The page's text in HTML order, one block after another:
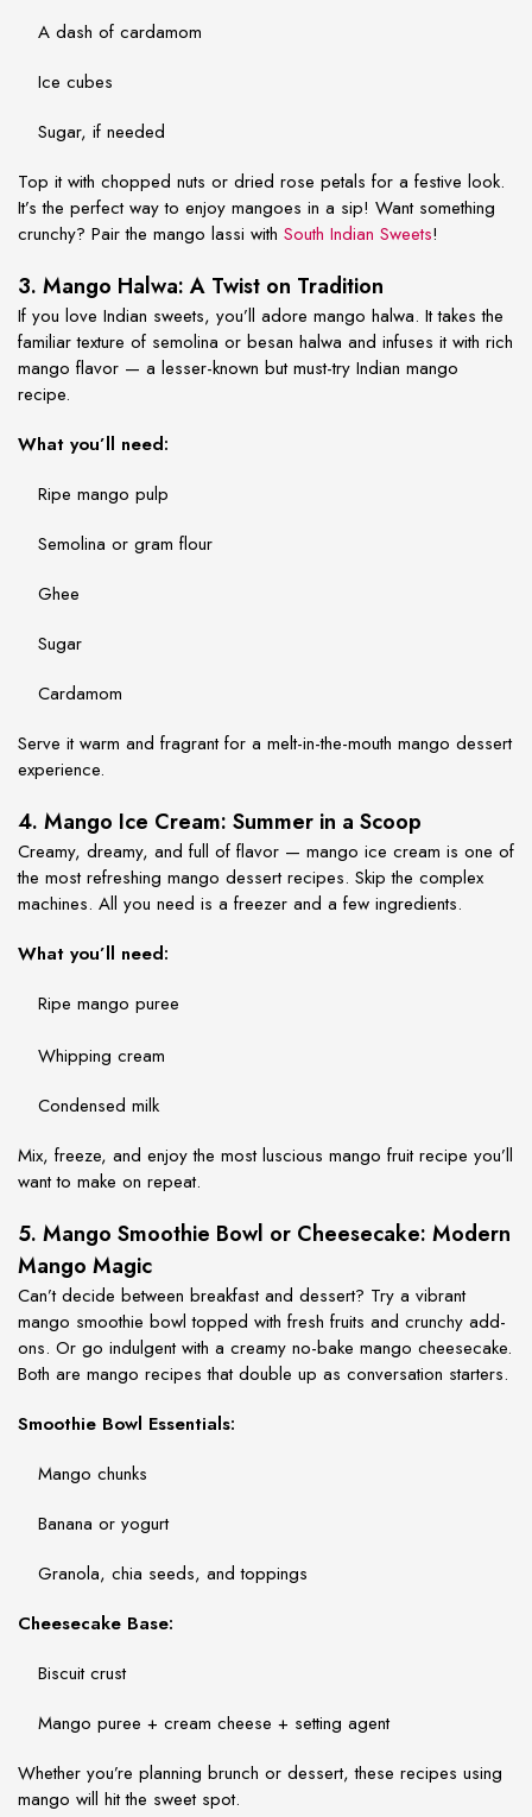
A dash of cardamom
Ice cubes
Sugar, if needed
Top it with chopped nuts or dried rose petals for a festive look.
It’s the perfect way to enjoy mangoes in a sip! Want something
crunchy? Pair the mango lassi with South Indian Sweets!
3. Mango Halwa: A Twist on Tradition
If you love Indian sweets, you’ll adore mango halwa. It takes the
familiar texture of semolina or besan halwa and infuses it with rich
mango flavor — a lesser-known but must-try Indian mango
recipe.
What you’ll need:
Ripe mango pulp
Semolina or gram flour
Ghee
Sugar
Cardamom
Serve it warm and fragrant for a melt-in-the-mouth mango dessert
experience.
4. Mango Ice Cream: Summer in a Scoop
Creamy, dreamy, and full of flavor — mango ice cream is one of
the most refreshing mango dessert recipes. Skip the complex
machines. All you need is a freezer and a few ingredients.
What you’ll need:
Ripe mango puree
Whipping cream
Condensed milk
Mix, freeze, and enjoy the most luscious mango fruit recipe you’ll
want to make on repeat.
5. Mango Smoothie Bowl or Cheesecake: Modern
Mango Magic
Can’t decide between breakfast and dessert? Try a vibrant
mango smoothie bowl topped with fresh fruits and crunchy add-
ons. Or go indulgent with a creamy no-bake mango cheesecake.
Both are mango recipes that double up as conversation starters.
Smoothie Bowl Essentials:
Mango chunks
Banana or yogurt
Granola, chia seeds, and toppings
Cheesecake Base:
Biscuit crust
Mango puree + cream cheese + setting agent
Whether you’re planning brunch or dessert, these recipes using
mango will hit the sweet spot.